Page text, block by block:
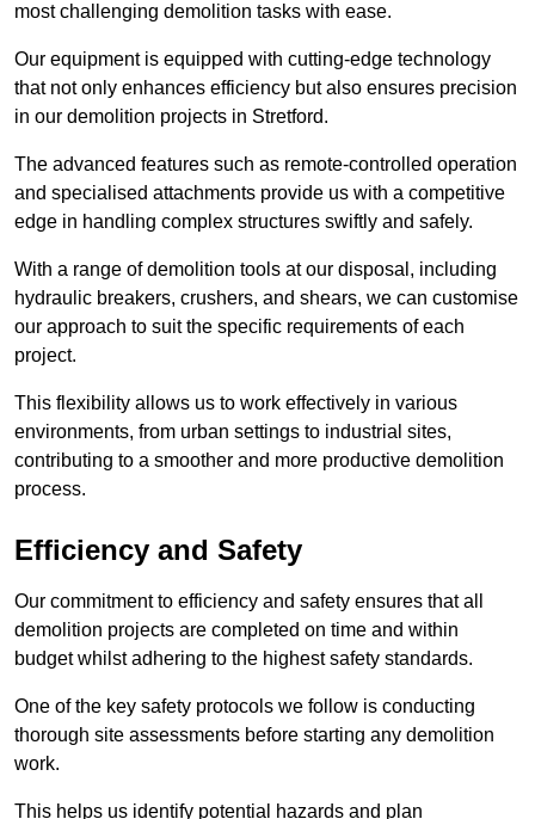
most challenging demolition tasks with ease.
Our equipment is equipped with cutting-edge technology
that not only enhances efficiency but also ensures precision
in our demolition projects in Stretford.
The advanced features such as remote-controlled operation
and specialised attachments provide us with a competitive
edge in handling complex structures swiftly and safely.
With a range of demolition tools at our disposal, including
hydraulic breakers, crushers, and shears, we can customise
our approach to suit the specific requirements of each
project.
This flexibility allows us to work effectively in various
environments, from urban settings to industrial sites,
contributing to a smoother and more productive demolition
process.
Efficiency and Safety
Our commitment to efficiency and safety ensures that all
demolition projects are completed on time and within
budget whilst adhering to the highest safety standards.
One of the key safety protocols we follow is conducting
thorough site assessments before starting any demolition
work.
This helps us identify potential hazards and plan